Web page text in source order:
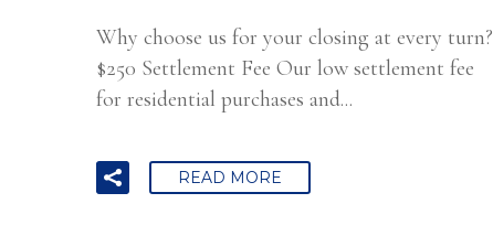
Why choose us for your closing at every turn?
$250 Settlement Fee Our low settlement fee
for residential purchases and...
READ MORE